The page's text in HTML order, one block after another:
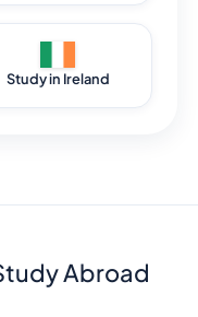
Study in Ireland
Abroad